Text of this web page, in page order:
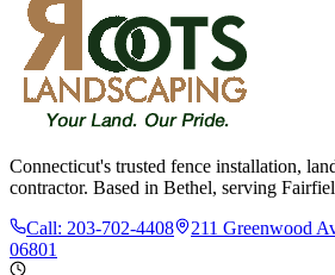
Connecticut's trusted fence installation,
contractor. Based in Bethel, serving
Call: 203-702-4408
211 Greenwood
06801